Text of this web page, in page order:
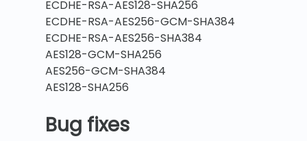
ECDHE-RSA-AES128-SHA256
ECDHE-RSA-AES256-GCM-SHA384
ECDHE-RSA-AES256-SHA384
AES128-GCM-SHA256
AES256-GCM-SHA384
AES128-SHA256
Bug fixes